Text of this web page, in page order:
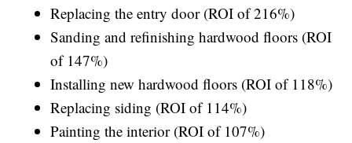
Replacing the entry door (ROI of 216%)
Sanding and refinishing hardwood floors (ROI
of 147%)
Installing new hardwood floors (ROI of 118%)
Replacing siding (ROI of 114%)
Painting the interior (ROI of 107%)